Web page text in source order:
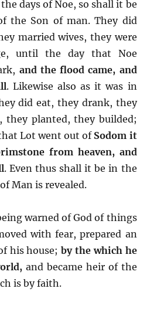
days of Noe, so shall it be
the Son of man. They did
married wives, they were
until the day that Noe
and the flood came, and
. Likewise also as it was in
did eat, they drank, they
they planted, they builded;
Lot went out of Sodom it
from heaven, and
. Even thus shall it be in the
Man is revealed.
warned of God of things
with fear, prepared an
his house;by the which he
and became heir of the
is by faith.